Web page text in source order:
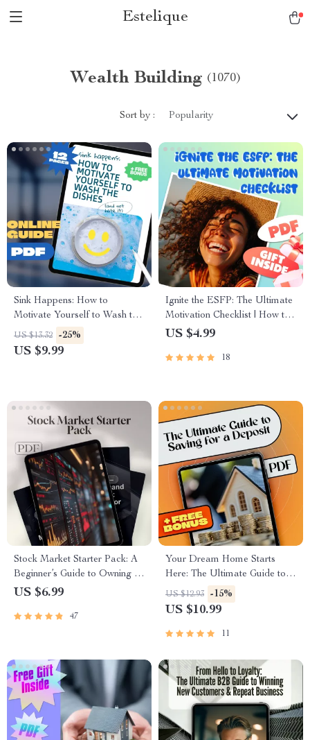
Estelique
Wealth Building (1070)
Sort by : Popularity
Sink Happens: How to
Motivate Yourself to Wash the
Dishes (and Not Hate It) |
Digital Guide to Build a No-
US $13.32 -25%
US $9.99
Ignite the ESFP: The Ultimate
Motivation Checklist | How to
Motivate ESFP Personality |
for ESFPs
US $4.99
18
Stock Market Starter Pack: A
Beginner’s Guide to Owning a
Piece of the Pie | Digital Guide
Stocks Work for Beginners
US $6.99
47
Your Dream Home Starts
Here: The Ultimate Guide to
Saving for a Deposit
US $12.93 -15%
US $10.99
11